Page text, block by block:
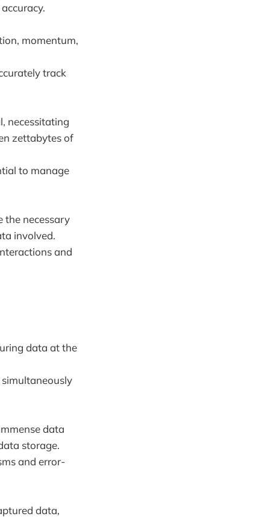
momentum,
track
necessitating
zettabytes of
to manage
the necessary
involved.
and
data at the
simultaneously
data
storage.
and error-
data,